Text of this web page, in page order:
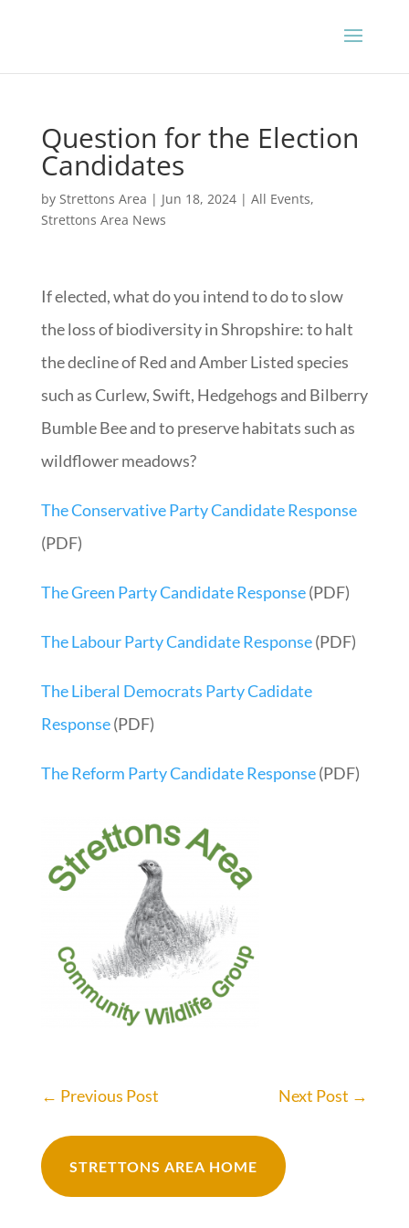
Question for the Election
Candidates
by Strettons Area | Jun 18, 2024| All Events,
Strettons Area News
If elected, what do you intend to do to slow
the loss of biodiversity in Shropshire: to halt
the decline of Red and Amber Listed species
such as Curlew, Swift, Hedgehogs and Bilberry
Bumble Bee and to preserve habitats such as
wildflower meadows?
The Conservative Party Candidate Response
(PDF)
The Green Party Candidate Response(PDF)
The Labour Party Candidate Response(PDF)
TheLiberal Democrats Party Cadidate
Response(PDF)
The Reform Party Candidate Response(PDF)
← Previous Post Next Post →
STRETTONS AREA HOME